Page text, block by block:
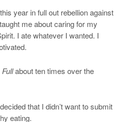
year in full out rebellion against
me about caring for my
I ate whatever I wanted. I
Fullabout ten times over the
that I didn’t want to submit
eating.